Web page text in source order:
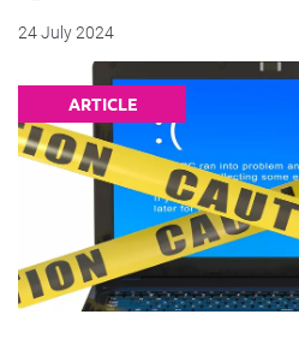
24 July 2024
ARTICLE